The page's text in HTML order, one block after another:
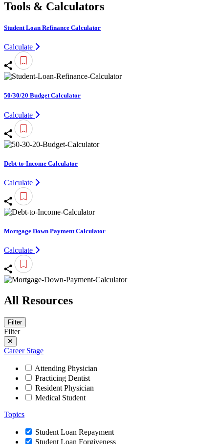
Tools & Calculators
Student Loan Refinance Calculator
Calculate
50/30/20 Budget Calculator
Calculate
Debt-to-Income Calculator
Calculate
Mortgage Down Payment Calculator
Calculate
All Resources
Filter
Filter
Career Stage
Attending Physician
Practicing Dentist
Resident Physician
Medical Student
Topics
Student Loan Repayment
Student Loan Forgiveness